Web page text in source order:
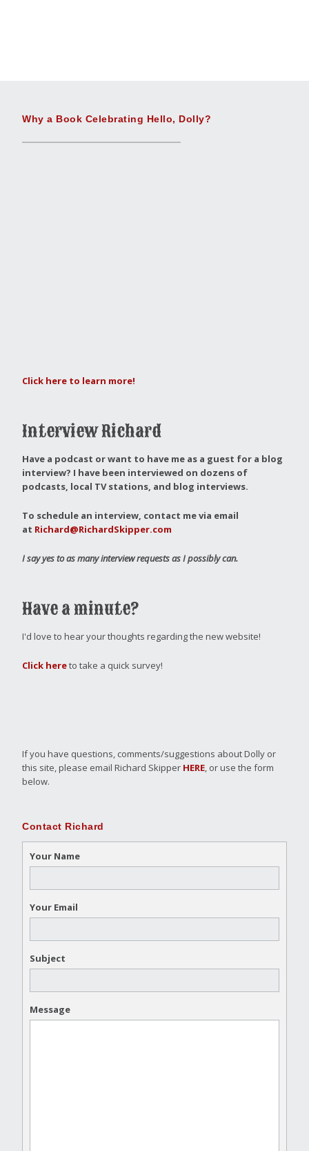
Why a Book Celebrating Hello, Dolly?
Click here to learn more!
Interview Richard
Have a podcast or want to have me as a guest for a blog
interview? I have been interviewed on dozens of
podcasts, local TV stations, and blog interviews.
To schedule an interview, contact me via email
at Richard@RichardSkipper.com
I say yes to as many interview requests as I possibly can.
Have a minute?
I'd love to hear your thoughts regarding the new website!
Click hereto take a quick survey!
If you have questions, comments/suggestions about Dolly or
this site, please email Richard Skipper HERE, or use the form
below.
Contact Richard
Your Name
Your Email
Subject
Message